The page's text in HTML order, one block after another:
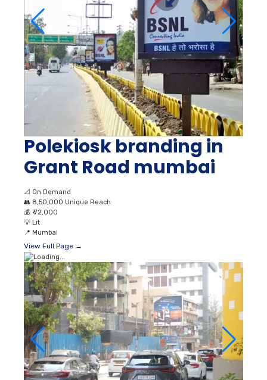
Polekiosk branding in
Grant Road mumbai
📐 On Demand
👥 8,50,000 Unique Reach
💰 ₹ 72,000
💡 Lit
📍 Mumbai
View Full Page →